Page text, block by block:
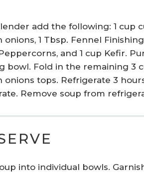
add the following: 1 cup
onions, 1 Tbsp. Fennel
and 1 cup Kefir.
bowl. Fold in the remaining 3
onions tops. Refrigerate 3
Remove soup from
into individual bowls.